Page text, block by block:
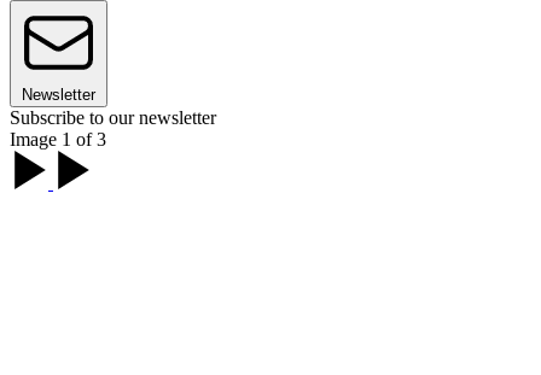
Newsletter
Subscribe to our newsletter
Image 1 of 3